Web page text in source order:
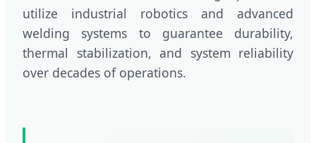
utilize industrial robotics and advanced
welding systems to guarantee durability,
thermal stabilization, and system reliability
over decades of operations.